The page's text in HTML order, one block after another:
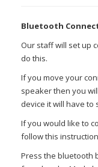
Bluetooth
Our staff will set up
do this.
If you move your
speaker then you
device it will have to
If you would like to
follow this
Press the bluetooth